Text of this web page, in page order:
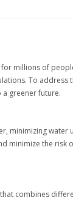
millions of
To
greener future.
minimizing
minimize the
combines